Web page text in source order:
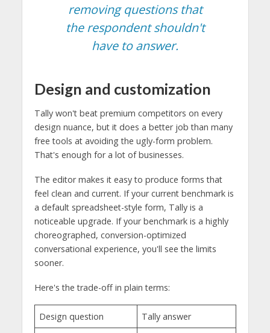
removing questions that
the respondent shouldn't
have to answer.
Design and customization
Tally won't beat premium competitors on every
design nuance, but it does a better job than many
free tools at avoiding the ugly-form problem.
That's enough for a lot of businesses.
The editor makes it easy to produce forms that
feel clean and current. If your current benchmark is
a default spreadsheet-style form, Tally is a
noticeable upgrade. If your benchmark is a highly
choreographed, conversion-optimized
conversational experience, you'll see the limits
sooner.
Here's the trade-off in plain terms:
Design question
Tally answer